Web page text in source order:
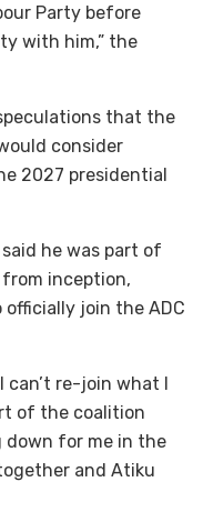
Party before
with him,” the
that the
consider
2027 presidential
said he was part of
inception,
join the ADC
can’t re-join what I
of the coalition
down for me in the
and Atiku